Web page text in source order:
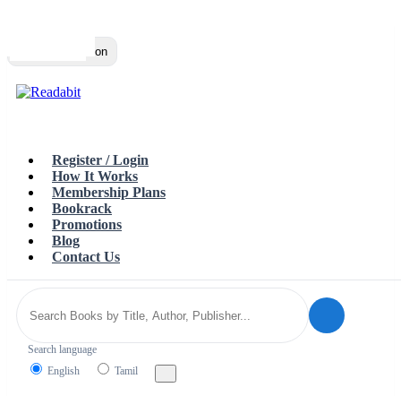
Toggle navigation
Register / Login
How It Works
Membership Plans
Bookrack
Promotions
Blog
Contact Us
Search language
English
Tamil